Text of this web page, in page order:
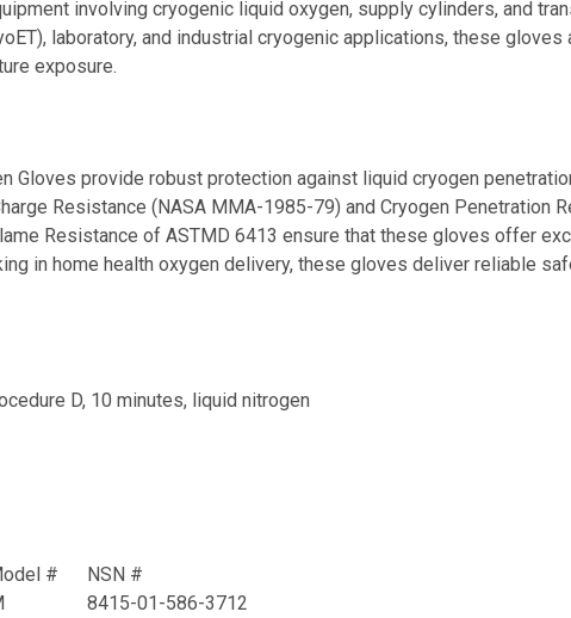
involving cryogenic liquid oxygen, supply cylinders, and
laboratory, and industrial cryogenic applications, these
exposure.
Gloves provide robust protection against liquid cryogen
Resistance (NASA MMA-1985-79) and Cryogen Penetration
Resistance of ASTMD 6413 ensure that these gloves offer
in home health oxygen delivery, these gloves deliver reliable
D, 10 minutes, liquid nitrogen
#
NSN #
8415-01-586-3712